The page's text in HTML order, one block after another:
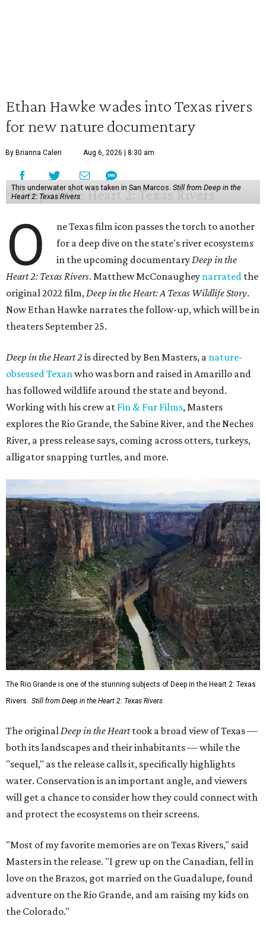
Ethan Hawke wades into Texas rivers
for new nature documentary
By Brianna Caleri Aug 6, 2026 | 8:30 am
This underwater shot was taken in San Marcos. Still from Deep in the
Heart 2: Texas Rivers
O
ne Texas film icon passes the torch to another
for a deep dive on the state's river ecosystems
in the upcoming documentaryDeep in the
Heart 2: Texas Rivers. Matthew McConaughey narrated the
original 2022 film,Deep in the Heart: A Texas Wildlife Story.
Now Ethan Hawke narrates the follow-up, which will be in
theaters September 25.
Deep in the Heart 2 is directed by Ben Masters, a nature-
obsessed Texanwho was born and raised in Amarillo and
has followed wildlife around the state and beyond.
Working with his crew at Fin & Fur Films, Masters
explores the Rio Grande, the Sabine River, and the Neches
River, a press release says, coming across otters, turkeys,
alligator snapping turtles, and more.
The Rio Grande is one of the stunning subjects of Deep in the Heart 2: Texas
Rivers. Still from Deep in the Heart 2: Texas Rivers
The originalDeep in the Hearttook a broad view of Texas —
both its landscapes and their inhabitants — while the
"sequel," as the release calls it, specifically highlights
water. Conservation is an important angle, and viewers
will get a chance to consider how they could connect with
and protect the ecosystems on their screens.
"Most of my favorite memories are on Texas Rivers," said
Masters in the release. "I grew up on the Canadian, fell in
love on the Brazos, got married on the Guadalupe, found
adventure on the Rio Grande, and am raising my kids on
the Colorado."